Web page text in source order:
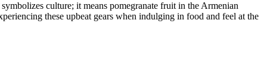
culture; it means pomegranate fruit in the Armenian
these upbeat gears when indulging in food and feel at the